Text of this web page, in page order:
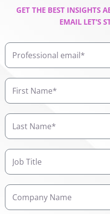
GET THE BEST INSIGHTS
EMAIL LET’S
Professional
email
First
Name
Last
Name
Job
Title
Company
Name